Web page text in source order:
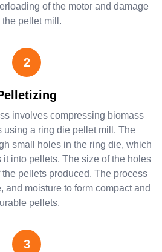
of the motor and damage
the pellet mill.
2
involves compressing biomass
using a ring die pellet mill. The
small holes in the ring die, which
into pellets. The size of the holes
pellets produced. The process
and moisture to form compact and
pellets.
3